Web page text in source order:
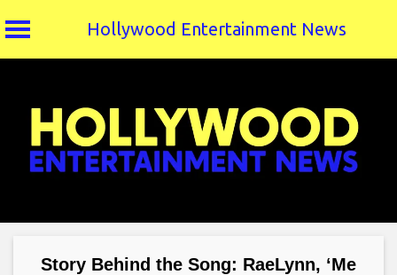
Hollywood Entertainment News
Story Behind the Song: RaeLynn, ‘Me